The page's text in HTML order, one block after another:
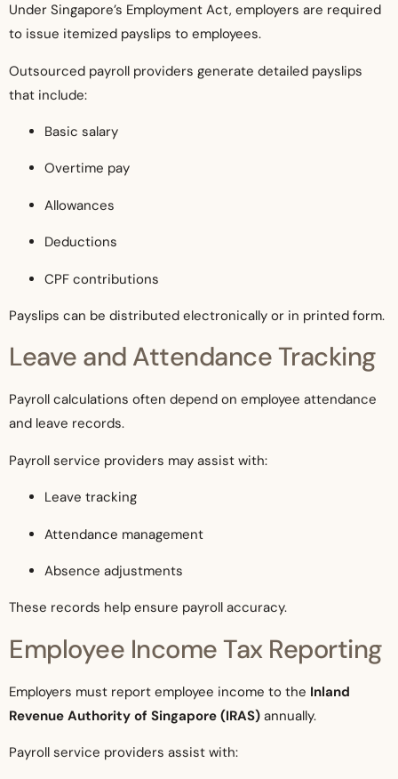
Under Singapore’s Employment Act, employers are required
to issue itemized payslips to employees.
Outsourced payroll providers generate detailed payslips
that include:
Basic salary
Overtime pay
Allowances
Deductions
CPF contributions
Payslips can be distributed electronically or in printed form.
Leave and Attendance Tracking
Payroll calculations often depend on employee attendance
and leave records.
Payroll service providers may assist with:
Leave tracking
Attendance management
Absence adjustments
These records help ensure payroll accuracy.
Employee Income Tax Reporting
Employers must report employee income to the Inland
Revenue Authority of Singapore (IRAS) annually.
Payroll service providers assist with: